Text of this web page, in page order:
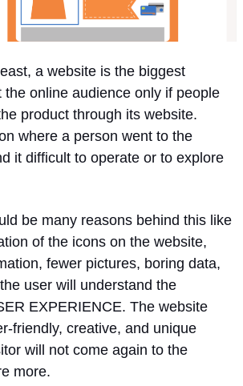
a website is the biggest
the online audience only if people
product through its website.
where a person went to the
it difficult to operate or to explore
be many reasons behind this like
of the icons on the website,
fewer pictures, boring data,
user will understand the
EXPERIENCE. The website
friendly, creative, and unique
will not come again to the
more.